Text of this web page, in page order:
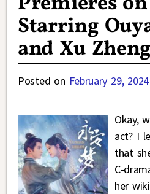
Starring
and Xu
Posted on February 29, 2024
Okay,
act? I
that
C-
her